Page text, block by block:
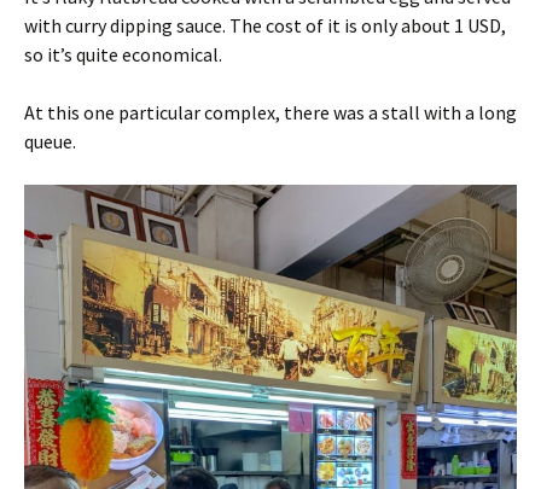
with curry dipping sauce. The cost of it is only about 1 USD,
so it’s quite economical.
At this one particular complex, there was a stall with a long
queue.